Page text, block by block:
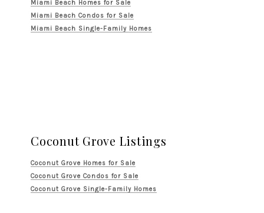
Miami Beach Homes for Sale
Miami Beach Condos for Sale
Miami Beach Single-Family Homes
Coconut Grove Listings
Coconut Grove Homes for Sale
Coconut Grove Condos for Sale
Coconut Grove Single-Family Homes